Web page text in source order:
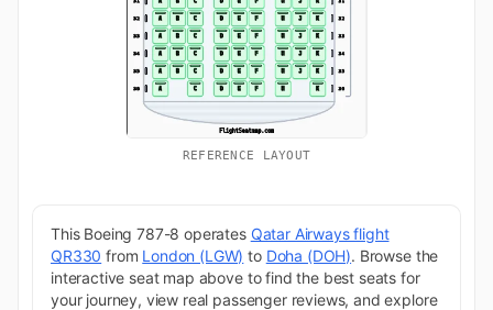
REFERENCE LAYOUT
This Boeing 787-8 operates Qatar Airways flight
QR330 from London (LGW) to Doha (DOH). Browse the
interactive seat map above to find the best seats for
your journey, view real passenger reviews, and explore